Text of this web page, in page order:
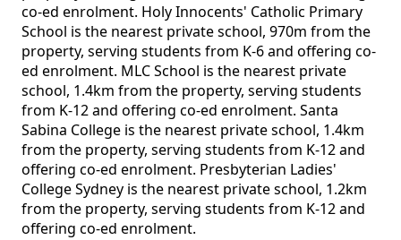
co-ed enrolment. Holy Innocents' Catholic Primary
School is the nearest private school, 970m from the
property, serving students from K-6 and offering co-
ed enrolment. MLC School is the nearest private
school, 1.4km from the property, serving students
from K-12 and offering co-ed enrolment. Santa
Sabina College is the nearest private school, 1.4km
from the property, serving students from K-12 and
offering co-ed enrolment. Presbyterian Ladies'
College Sydney is the nearest private school, 1.2km
from the property, serving students from K-12 and
offering co-ed enrolment.